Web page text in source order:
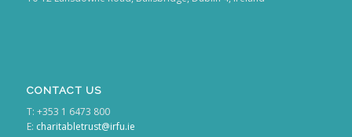
CONTACT US
T: +353 1 6473 800
E: charitabletrust@irfu.ie